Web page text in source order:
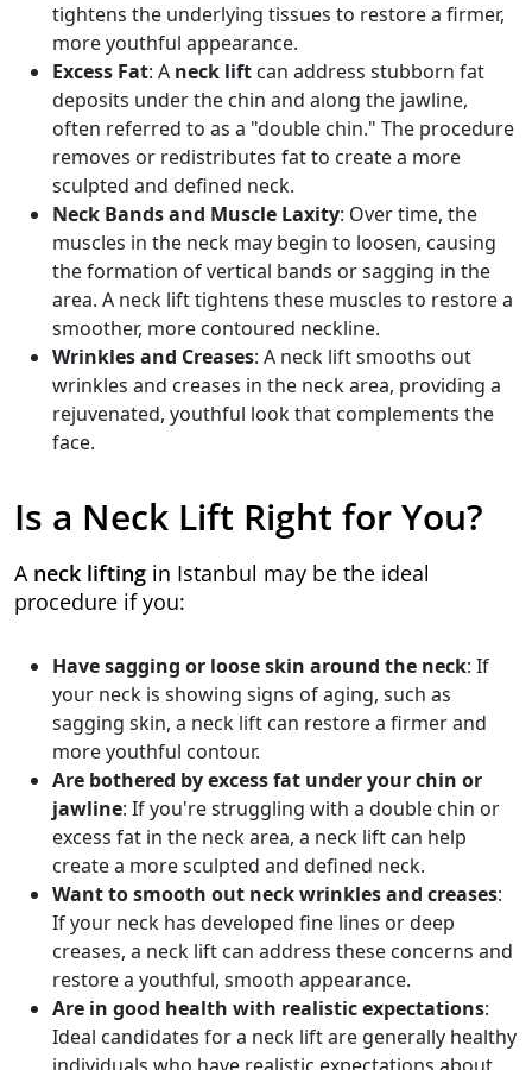
tightens the underlying tissues to restore a firmer,
more youthful appearance.
Excess Fat: A neck lift can address stubborn fat
deposits under the chin and along the jawline,
often referred to as a "double chin." The procedure
removes or redistributes fat to create a more
sculpted and defined neck.
Neck Bands and Muscle Laxity: Over time, the
muscles in the neck may begin to loosen, causing
the formation of vertical bands or sagging in the
area. A neck lift tightens these muscles to restore a
smoother, more contoured neckline.
Wrinkles and Creases: A neck lift smooths out
wrinkles and creases in the neck area, providing a
rejuvenated, youthful look that complements the
face.
Is a Neck Lift Right for You?
A neck lifting in Istanbul may be the ideal
procedure if you:
Have sagging or loose skin around the neck: If
your neck is showing signs of aging, such as
sagging skin, a neck lift can restore a firmer and
more youthful contour.
Are bothered by excess fat under your chin or
jawline: If you're struggling with a double chin or
excess fat in the neck area, a neck lift can help
create a more sculpted and defined neck.
Want to smooth out neck wrinkles and creases:
If your neck has developed fine lines or deep
creases, a neck lift can address these concerns and
restore a youthful, smooth appearance.
Are in good health with realistic expectations:
Ideal candidates for a neck lift are generally healthy